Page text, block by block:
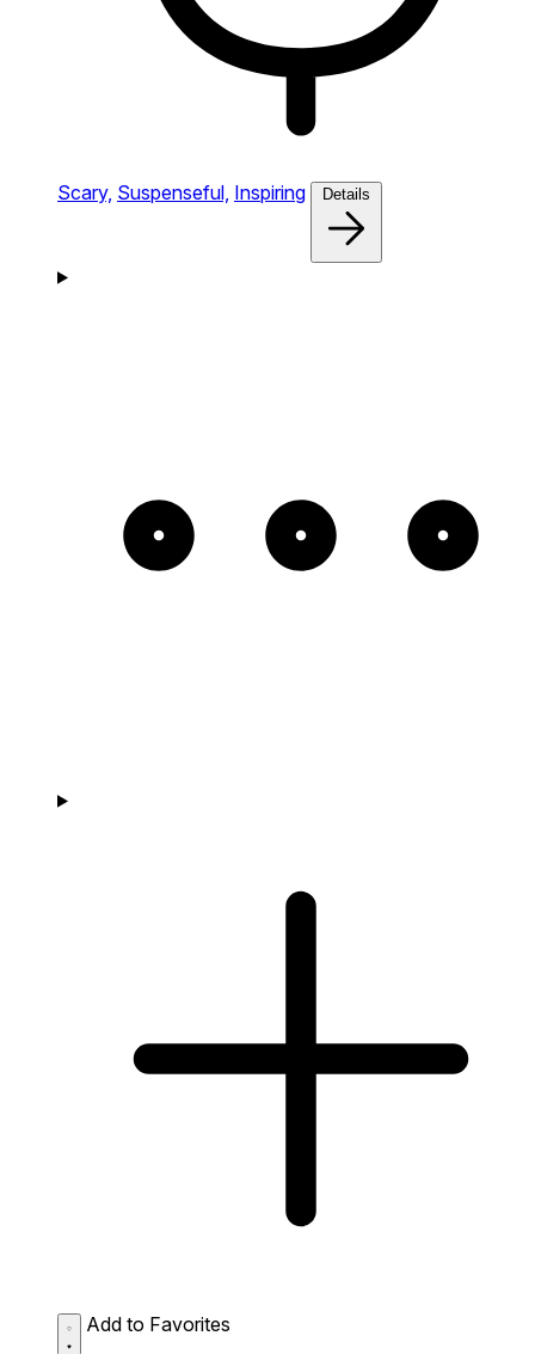
Scary, Suspenseful, Inspiring Details
Add to Favorites